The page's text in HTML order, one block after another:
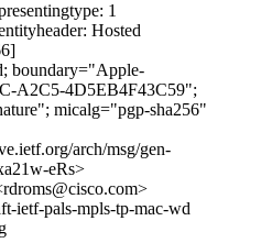
1
Hosted
boundary="Apple-
A2C5-4D5EB4F43C59";
micalg="pgp-sha256"
arch/msg/gen-
eRs>
ietf-pals-mpls-tp-mac-wd